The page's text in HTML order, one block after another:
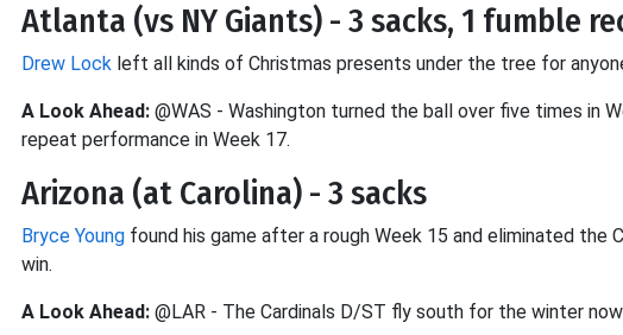
Atlanta (vs NY Giants) - 3 sacks, 1 fumble
Drew Lock left all kinds of Christmas presents under the tree for
A Look Ahead: @WAS - Washington turned the ball over five times in
repeat performance in Week 17.
Arizona (at Carolina) - 3 sacks
Bryce Young found his game after a rough Week 15 and eliminated
win.
A Look Ahead: @LAR - The Cardinals D/ST fly south for the winter now